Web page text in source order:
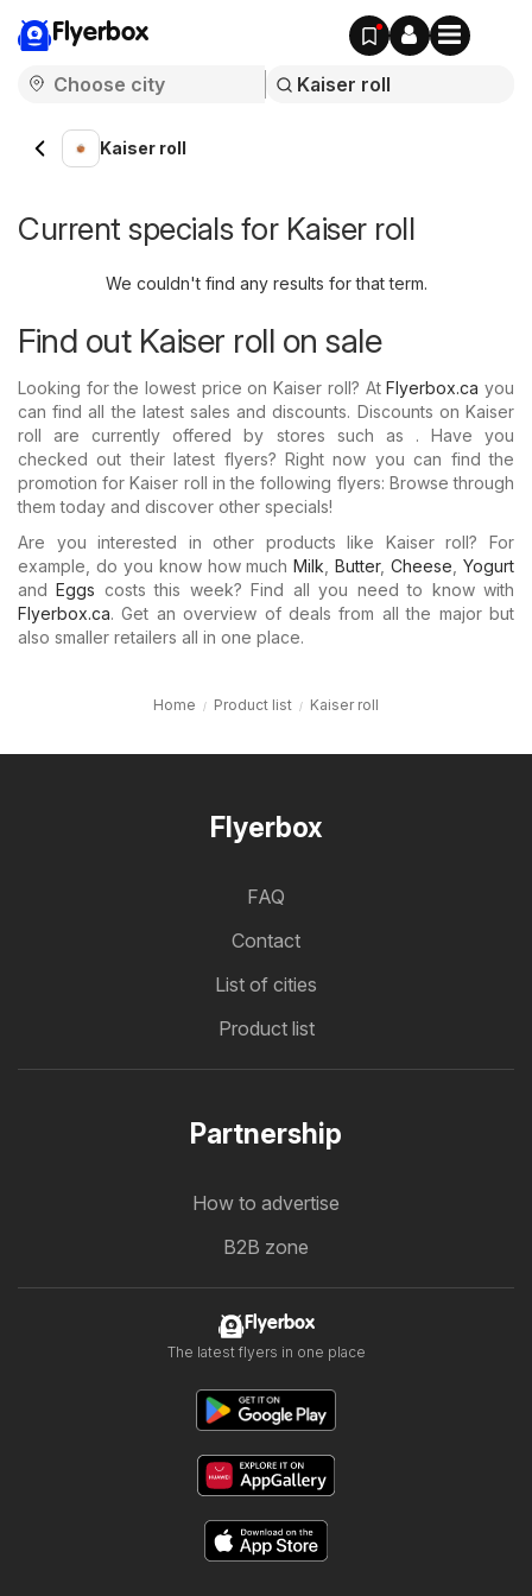
Flyerbox
Kaiser roll
Current specials for Kaiser roll
We couldn't find any results for that term.
Find out Kaiser roll on sale
Looking for the lowest price on Kaiser roll? AtFlyerbox.ca you
can find all the latest sales and discounts. Discounts on Kaiser
roll are currently offered by stores such as . Have you
checked out their latest flyers? Right now you can find the
promotion for Kaiser roll in the following flyers: Browse through
them today and discover other specials!
Are you interested in other products like Kaiser roll? For
example, do you know how muchMilk ,Butter,Cheese ,Yogurt
andEggs costs this week? Find all you need to know with
Flyerbox.ca. Get an overview of deals from all the major but
also smaller retailers all in one place.
Home Product list Kaiser roll
Flyerbox
FAQ
Contact
List of cities
Product list
Partnership
How to advertise
B2B zone
Flyerbox
The latest flyers in one place